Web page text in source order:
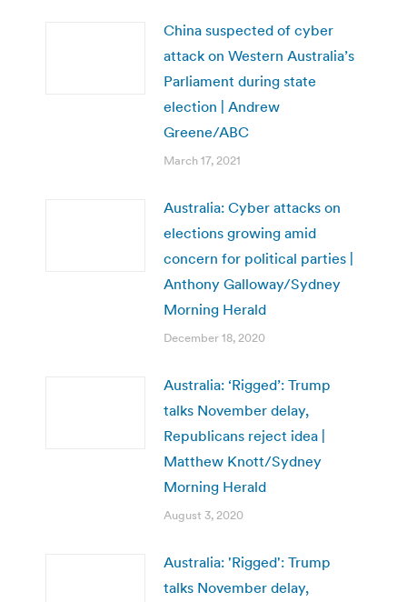
China suspected of cyber
attack on Western Australia’s
Parliament during state
election | Andrew
Greene/ABC
March 17, 2021
Australia: Cyber attacks on
elections growing amid
concern for political parties |
Anthony Galloway/Sydney
Morning Herald
December 18, 2020
Australia: ‘Rigged’: Trump
talks November delay,
Republicans reject idea |
Matthew Knott/Sydney
Morning Herald
August 3, 2020
Australia: 'Rigged': Trump
talks November delay,